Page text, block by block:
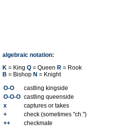
algebraic notation:
K = King Q = Queen R = Rook
B = Bishop N = Knight
O-O
castling kingside
O-O-O castling queenside
x
captures or takes
+
check (sometimes "ch.")
++
checkmate